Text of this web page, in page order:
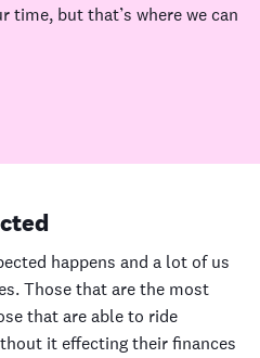
time, but that’s where we can
happens and a lot of us
Those that are the most
that are able to ride
it effecting their finances